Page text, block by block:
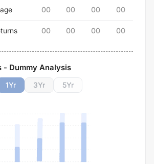
00 00 00 00
00 00 00 00
- Dummy Analysis
1Yr 3Yr 5Yr